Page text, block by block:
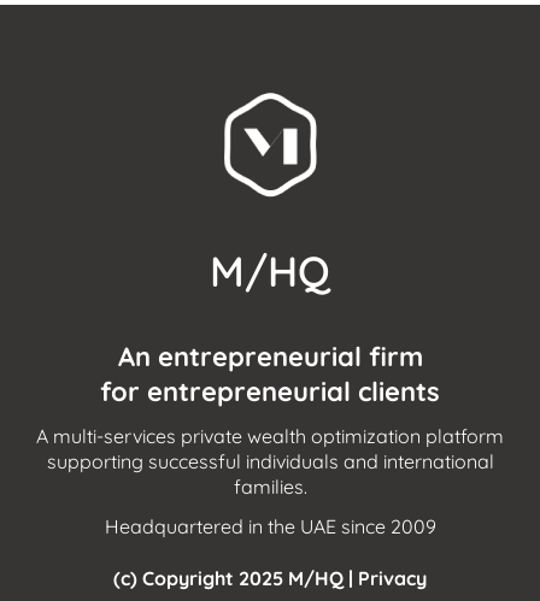
M/HQ
An entrepreneurial firm
for entrepreneurial clients
A multi-services private wealth optimization platform
supporting successful individuals and international
families.
Headquartered in the UAE since 2009
(c) Copyright 2025 M/HQ | Privacy